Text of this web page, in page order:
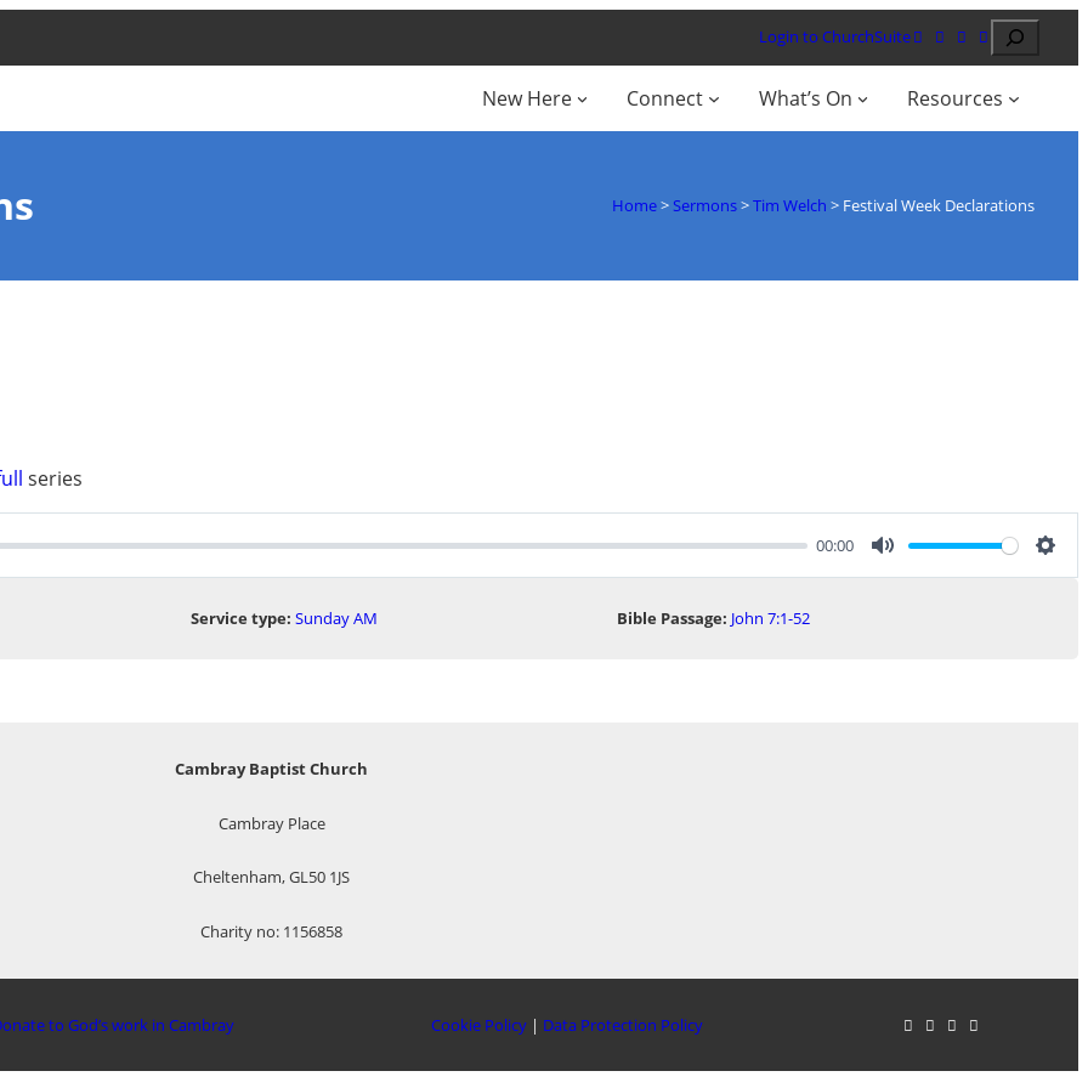
Login to ChurchSuite Search
New Here Connect What’s On Resources
Home> Sermons>Tim Welch > Festival Week Declarations
series
00:00
Mute
Service type: Sunday AM Bible Passage: John 7:1-52
Cambray Baptist Church
Cambray Place
Cheltenham, GL50 1JS
Charity no: 1156858
to God’s work in Cambray Cookie Policy | Data Protection Policy